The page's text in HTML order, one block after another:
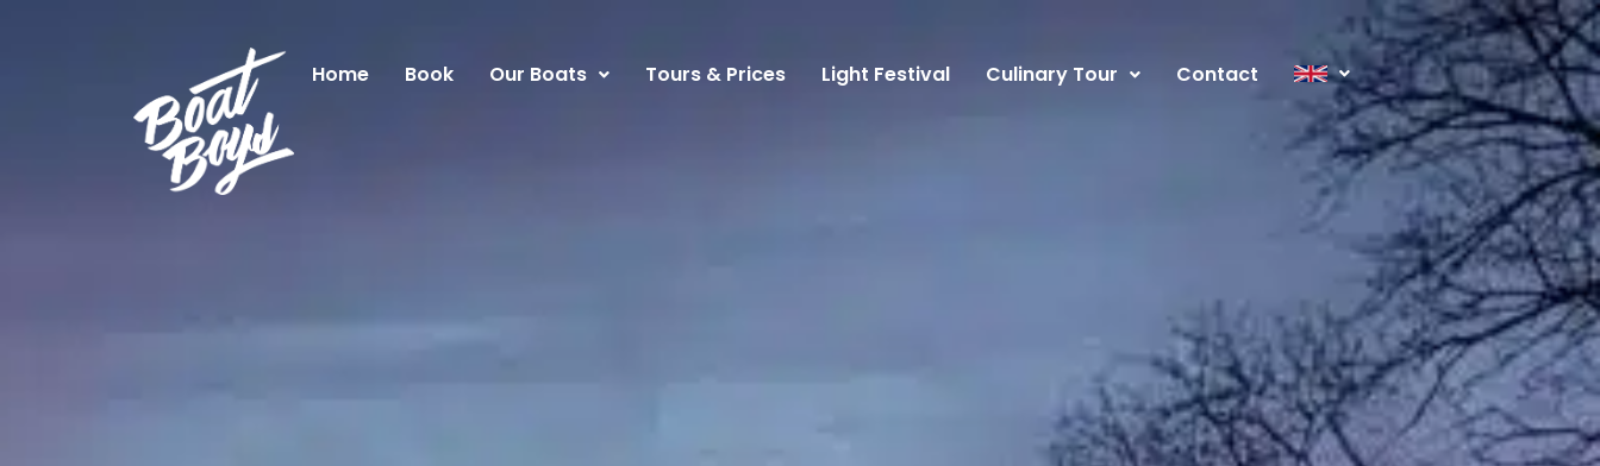
Home Book Our Boats Tours & Prices Light Festival Culinary Tour Contact